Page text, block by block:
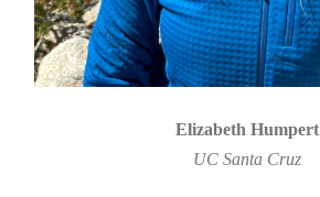
Elizabeth Humpert
UC Santa Cruz